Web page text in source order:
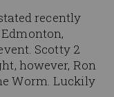
recently
Scotty 2
however, Ron
Worm. Luckily